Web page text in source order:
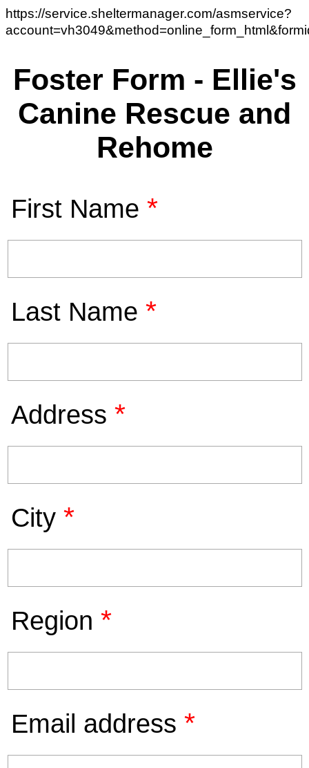
https://service.sheltermanager.com/asmservice?
Foster Form - Ellie's
Canine Rescue and
Rehome
First Name *
Last Name *
Address *
City *
Region *
Email address *